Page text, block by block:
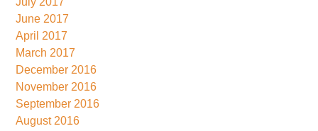
June 2017
April 2017
March 2017
December 2016
November 2016
September 2016
August 2016